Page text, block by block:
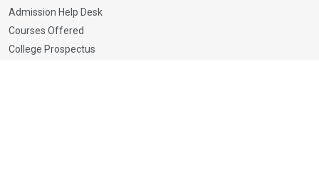
Admission Help Desk
Courses Offered
College Prospectus